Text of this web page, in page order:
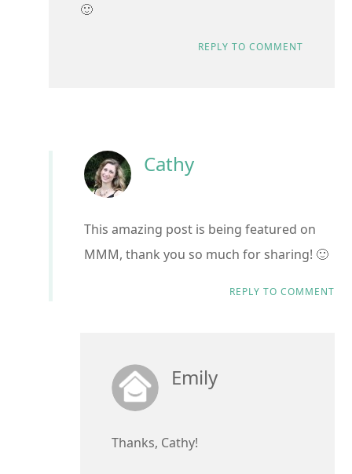
🙂
REPLY TO COMMENT
Cathy
This amazing post is being featured on
MMM, thank you so much for sharing! 🙂
REPLY TO COMMENT
Emily
Thanks, Cathy!